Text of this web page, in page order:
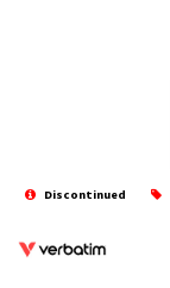
Discontinued